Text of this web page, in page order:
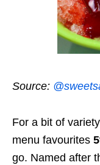
Source:
For a bit of
menu favourites
go. Named after